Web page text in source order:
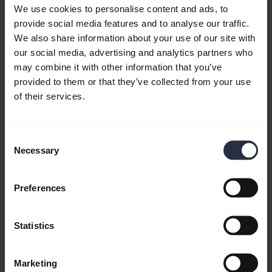
We use cookies to personalise content and ads, to
provide social media features and to analyse our traffic.
We also share information about your use of our site with
our social media, advertising and analytics partners who
may combine it with other information that you’ve
provided to them or that they’ve collected from your use
of their services.
Selection
Necessary
Preferences
Statistics
Marketing
Learn more about how Jabra Speak 750 is certified